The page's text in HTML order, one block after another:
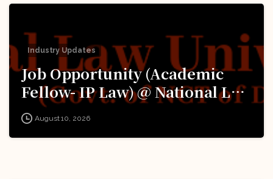
Industry Updates
Job Opportunity (Academic
Fellow- IP Law) @ National Law
University Delhi (‘University’):
Apply Now!
August 10, 2026